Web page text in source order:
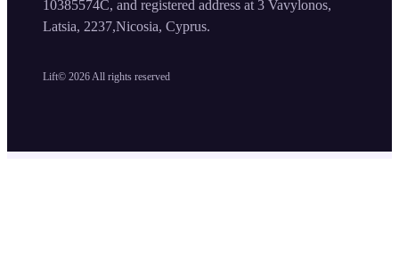
Lift© 2026All rights reserved
10385574C, and registered address at 3 Vavylonos,
Latsia, 2237,Nicosia, Cyprus.